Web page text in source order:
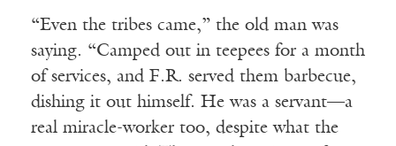
“Even the tribes came,” the old man was
saying. “Camped out in teepees for a month
of services, and F.R. served them barbecue,
dishing it out himself. He was a servant—a
real miracle-worker too, despite what the